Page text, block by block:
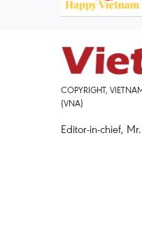
COPYRIGHT,
(VNA)
Editor-in-chief,